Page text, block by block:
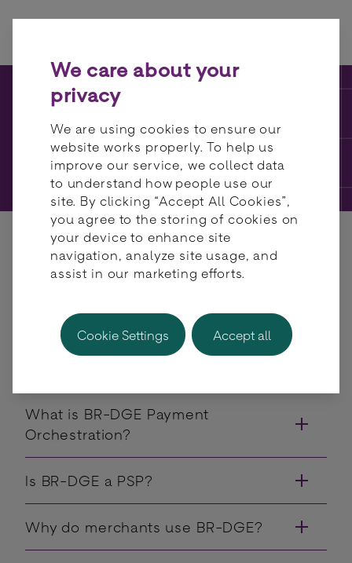
FAQs
What formal security
certifications does BR-DGE
What is BR-DGE Payment
Orchestration?
Is BR-DGE a PSP?
Why do merchants use BR-DGE?
We care about your
privacy
We are using cookies to ensure our
website works properly. To help us
improve our service, we collect data
to understand how people use our
site. By clicking “Accept All Cookies”,
you agree to the storing of cookies on
your device to enhance site
navigation, analyze site usage, and
assist in our marketing efforts.
Cookie Settings Accept all